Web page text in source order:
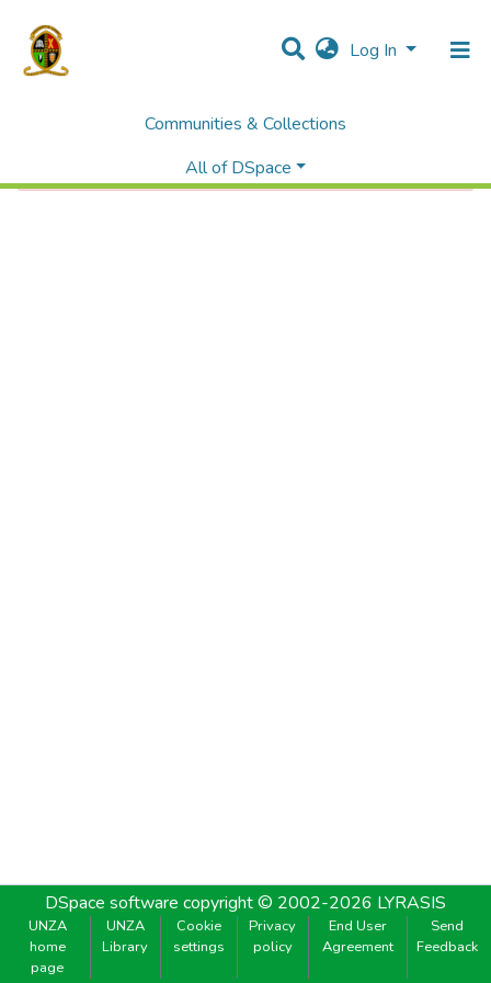
Log In
Communities & Collections
All of DSpace
DSpace software copyright © 2002-2026 LYRASIS
UNZA
home
page
UNZA
Library
Cookie
settings
Privacy
policy
End User
Agreement
Send
Feedback